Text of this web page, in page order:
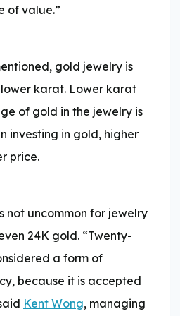
of value.”
gold jewelry is
karat. Lower karat
of gold in the jewelry is
investing in gold, higher
price.
not uncommon for jewelry
24K gold. “Twenty-
a form of
because it is accepted
Kent Wong, managing